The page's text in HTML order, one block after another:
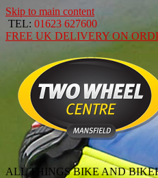
Skip to main content
TEL: 01623 627600
FREE UK DELIVERY ON
ALL THINGS BIKE AND